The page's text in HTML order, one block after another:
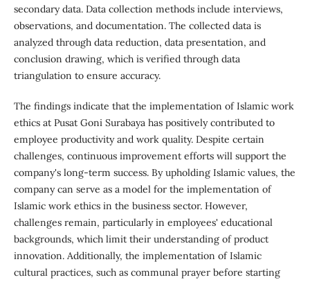
secondary data. Data collection methods include interviews,
observations, and documentation. The collected data is
analyzed through data reduction, data presentation, and
conclusion drawing, which is verified through data
triangulation to ensure accuracy.
The findings indicate that the implementation of Islamic work
ethics at Pusat Goni Surabaya has positively contributed to
employee productivity and work quality. Despite certain
challenges, continuous improvement efforts will support the
company's long-term success. By upholding Islamic values, the
company can serve as a model for the implementation of
Islamic work ethics in the business sector. However,
challenges remain, particularly in employees' educational
backgrounds, which limit their understanding of product
innovation. Additionally, the implementation of Islamic
cultural practices, such as communal prayer before starting